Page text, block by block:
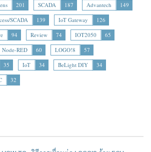
201 SCADA 187 Advantech
149
SCADA 139 IoT Gateway
126
94 Review 74 IOT2050
65
Node-RED 60 LOGO!8
57
35 IoT 34 BeLight DIY
34
32